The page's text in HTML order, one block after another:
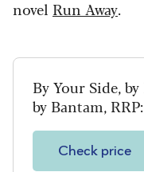
novel Run Away.
By Your Side,
by Bantam,
Check price